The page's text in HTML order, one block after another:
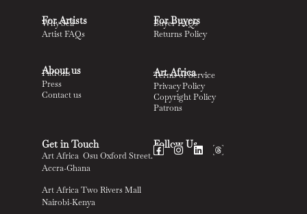
For Artists
Why Sell
Artist FAQs
For Buyers
Buyer FAQs
Returns Policy
About us
Patrons
Press
Contact us
Art Africa
Terms of Service
Privacy Policy
Copyright Policy
Patrons
Get in Touch
Art Africa Osu Oxford Street.
Accra-Ghana
Art Africa Two Rivers Mall
Nairobi-Kenya
Follow Us